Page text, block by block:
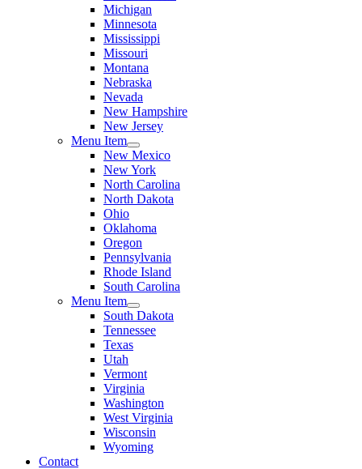
Michigan
Minnesota
Mississippi
Missouri
Montana
Nebraska
Nevada
New Hampshire
New Jersey
Menu Item
New Mexico
New York
North Carolina
North Dakota
Ohio
Oklahoma
Oregon
Pennsylvania
Rhode Island
South Carolina
Menu Item
South Dakota
Tennessee
Texas
Utah
Vermont
Virginia
Washington
West Virginia
Wisconsin
Wyoming
Contact